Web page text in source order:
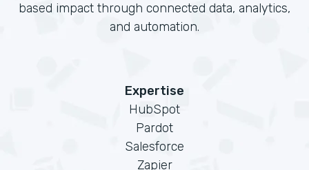
based impact through connected data, analytics,
and automation.
Expertise
HubSpot
Pardot
Salesforce
Zapier